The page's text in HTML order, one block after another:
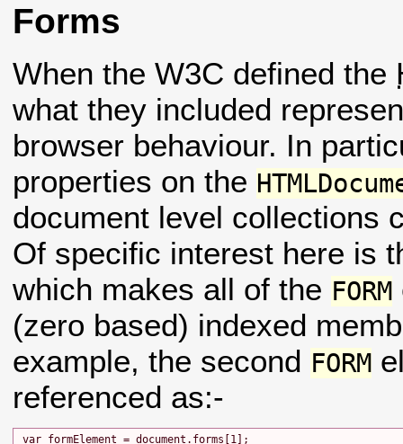
Forms
When the W3C defined the
what they included
browser behaviour. In
properties on the
document level collections
Of specific interest here is
which makes all of the FORM
(zero based) indexed
example, the second FORM
referenced as:-